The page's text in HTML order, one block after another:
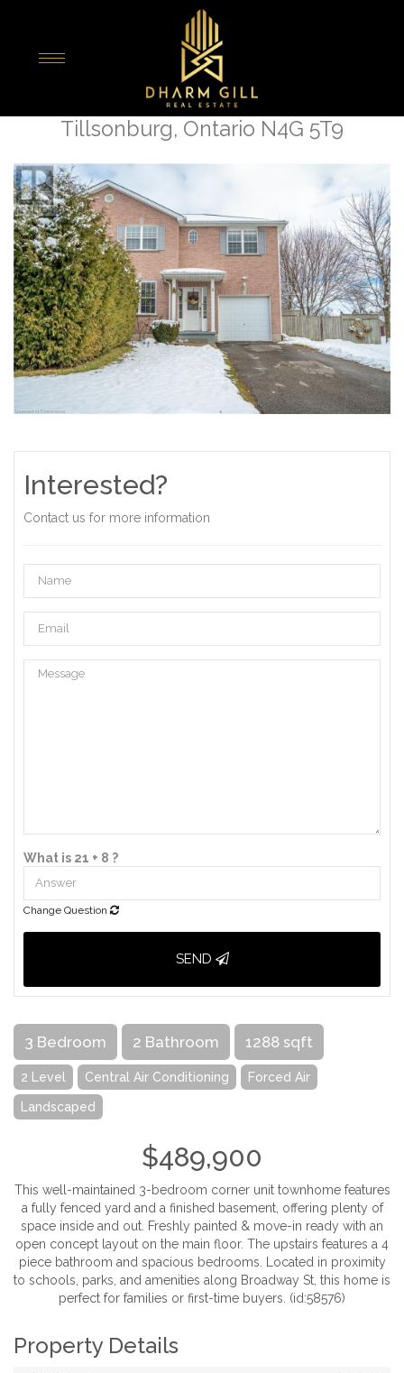
2 Tulip Drive
Tillsonburg, Ontario N4G 5T9
Interested?
Contact us for more information
What is 21 + 8 ?
Change Question
SEND
3 Bedroom 2 Bathroom 1288 sqft
2 Level Central Air Conditioning Forced Air
Landscaped
$489,900
This well-maintained 3-bedroom corner unit townhome features
a fully fenced yard and a finished basement, offering plenty of
space inside and out. Freshly painted & move-in ready with an
open concept layout on the main floor. The upstairs features a 4
piece bathroom and spacious bedrooms. Located in proximity
to schools, parks, and amenities along Broadway St, this home is
perfect for families or first-time buyers. (id:58576)
Property Details